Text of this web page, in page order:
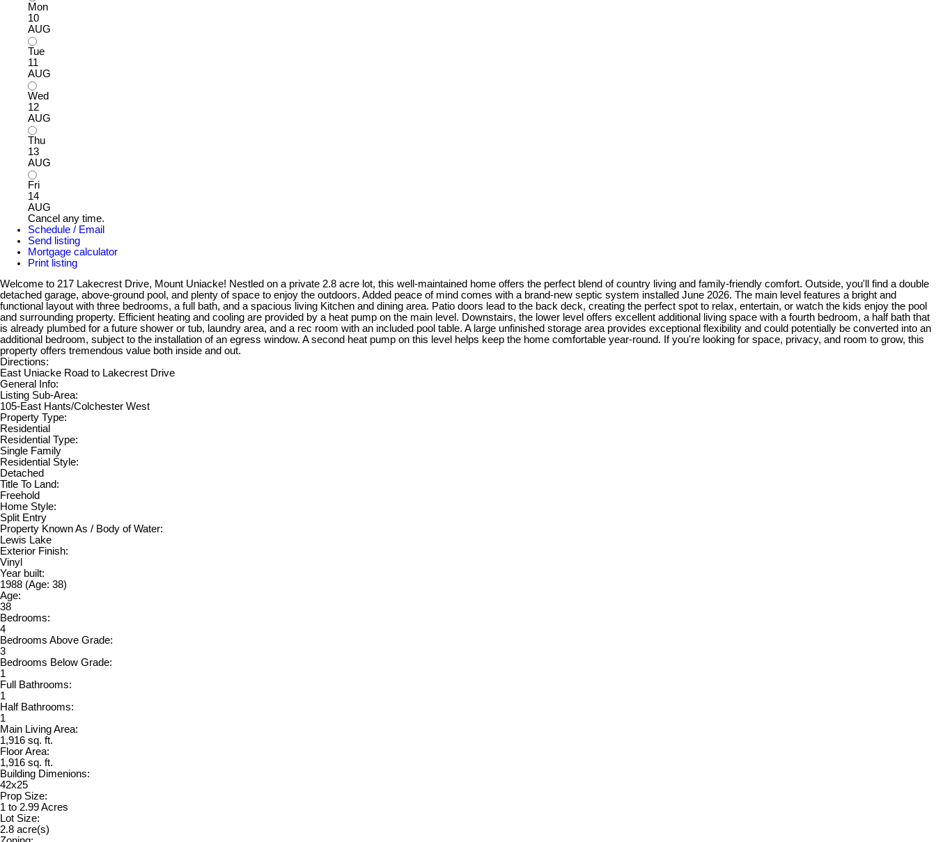
Mon
10
AUG
Tue
11
AUG
Wed
12
AUG
Thu
13
AUG
Fri
14
AUG
Cancel any time.
Schedule / Email
Send listing
Mortgage calculator
Print listing
Welcome to 217 Lakecrest Drive, Mount Uniacke! Nestled on a private 2.8 acre lot, this well-maintained home offers the perfect blend of country living and family-friendly comfort. Outside, you'll find a double
detached garage, above-ground pool, and plenty of space to enjoy the outdoors. Added peace of mind comes with a brand-new septic system installed June 2026. The main level features a bright and
functional layout with three bedrooms, a full bath, and a spacious living Kitchen and dining area. Patio doors lead to the back deck, creating the perfect spot to relax, entertain, or watch the kids enjoy the pool
and surrounding property. Efficient heating and cooling are provided by a heat pump on the main level. Downstairs, the lower level offers excellent additional living space with a fourth bedroom, a half bath that
is already plumbed for a future shower or tub, laundry area, and a rec room with an included pool table. A large unfinished storage area provides exceptional flexibility and could potentially be converted into an
additional bedroom, subject to the installation of an egress window. A second heat pump on this level helps keep the home comfortable year-round. If you're looking for space, privacy, and room to grow, this
property offers tremendous value both inside and out.
Directions:
East Uniacke Road to Lakecrest Drive
General Info:
Listing Sub-Area:
105-East Hants/Colchester West
Property Type:
Residential
Residential Type:
Single Family
Residential Style:
Detached
Title To Land:
Freehold
Home Style:
Split Entry
Property Known As / Body of Water:
Lewis Lake
Exterior Finish:
Vinyl
Year built:
1988 (Age: 38)
Age:
38
Bedrooms:
4
Bedrooms Above Grade:
3
Bedrooms Below Grade:
1
Full Bathrooms:
1
Half Bathrooms:
1
Main Living Area:
1,916 sq. ft.
Floor Area:
1,916 sq. ft.
Building Dimenions:
42x25
Prop Size:
1 to 2.99 Acres
Lot Size:
2.8 acre(s)